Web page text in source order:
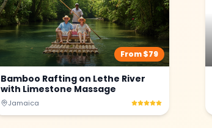
From $79
Bamboo Rafting on Lethe River
with Limestone Massage
Jamaica